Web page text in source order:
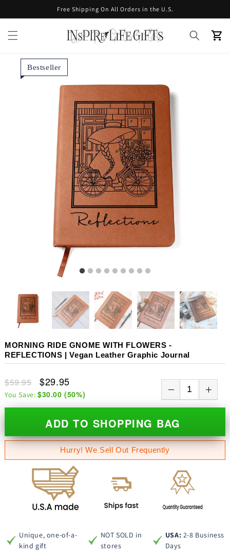
Free Shipping On All Orders in the U.S.
Cart
Bestseller
MORNING RIDE GNOME WITH FLOWERS -
REFLECTIONS | Vegan Leather Graphic Journal
$59.95 $29.95
You Save: $30.00 (50%)
ADD TO SHOPPING BAG
Hurry! We Sell Out Frequently
Unique, one-of-a-
kind gift
NOT SOLD in
stores
USA: 2-8 Business
Days